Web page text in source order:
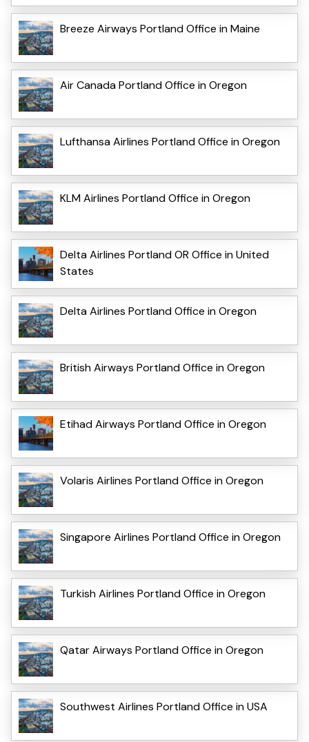
Breeze Airways Portland Office in Maine
Air Canada Portland Office in Oregon
Lufthansa Airlines Portland Office in Oregon
KLM Airlines Portland Office in Oregon
Delta Airlines Portland OR Office in United
States
Delta Airlines Portland Office in Oregon
British Airways Portland Office in Oregon
Etihad Airways Portland Office in Oregon
Volaris Airlines Portland Office in Oregon
Singapore Airlines Portland Office in Oregon
Turkish Airlines Portland Office in Oregon
Qatar Airways Portland Office in Oregon
Southwest Airlines Portland Office in USA